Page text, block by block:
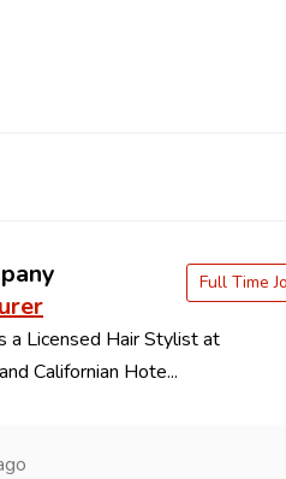
a Licensed Hair Stylist at
Californian Hote...
Full Time